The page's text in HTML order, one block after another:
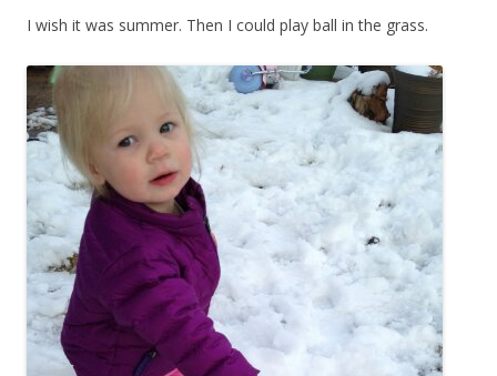
I wish it was summer. Then I could play ball in the grass.